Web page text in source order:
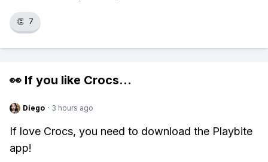
👏 7
👀 If you like Crocs...
Diego · 3 hours ago
If love Crocs, you need to download the Playbite
app!